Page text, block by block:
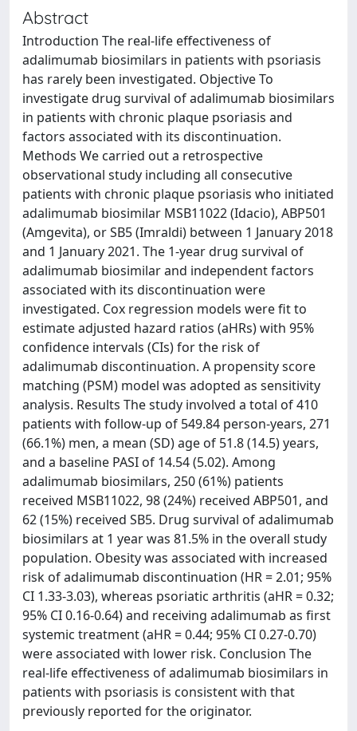
Abstract
Introduction The real-life effectiveness of
adalimumab biosimilars in patients with psoriasis
has rarely been investigated. Objective To
investigate drug survival of adalimumab biosimilars
in patients with chronic plaque psoriasis and
factors associated with its discontinuation.
Methods We carried out a retrospective
observational study including all consecutive
patients with chronic plaque psoriasis who initiated
adalimumab biosimilar MSB11022 (Idacio), ABP501
(Amgevita), or SB5 (Imraldi) between 1 January 2018
and 1 January 2021. The 1-year drug survival of
adalimumab biosimilar and independent factors
associated with its discontinuation were
investigated. Cox regression models were fit to
estimate adjusted hazard ratios (aHRs) with 95%
confidence intervals (CIs) for the risk of
adalimumab discontinuation. A propensity score
matching (PSM) model was adopted as sensitivity
analysis. Results The study involved a total of 410
patients with follow-up of 549.84 person-years, 271
(66.1%) men, a mean (SD) age of 51.8 (14.5) years,
and a baseline PASI of 14.54 (5.02). Among
adalimumab biosimilars, 250 (61%) patients
received MSB11022, 98 (24%) received ABP501, and
62 (15%) received SB5. Drug survival of adalimumab
biosimilars at 1 year was 81.5% in the overall study
population. Obesity was associated with increased
risk of adalimumab discontinuation (HR = 2.01; 95%
CI 1.33-3.03), whereas psoriatic arthritis (aHR = 0.32;
95% CI 0.16-0.64) and receiving adalimumab as first
systemic treatment (aHR = 0.44; 95% CI 0.27-0.70)
were associated with lower risk. Conclusion The
real-life effectiveness of adalimumab biosimilars in
patients with psoriasis is consistent with that
previously reported for the originator.